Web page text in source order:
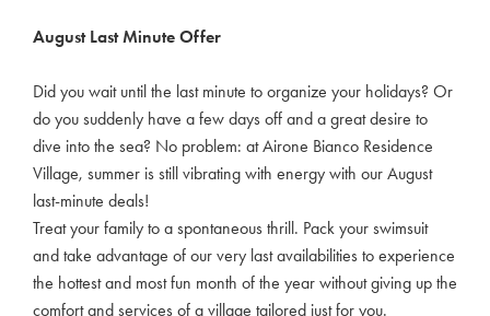
August Last Minute Offer
Did you wait until the last minute to organize your holidays? Or
do you suddenly have a few days off and a great desire to
dive into the sea? No problem: at Airone Bianco Residence
Village, summer is still vibrating with energy with our August
last-minute deals!
Treat your family to a spontaneous thrill. Pack your swimsuit
and take advantage of our very last availabilities to experience
the hottest and most fun month of the year without giving up the
comfort and services of a village tailored just for you.